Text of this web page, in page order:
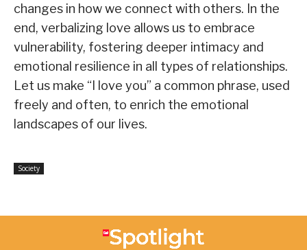
changes in how we connect with others. In the
end, verbalizing love allows us to embrace
vulnerability, fostering deeper intimacy and
emotional resilience in all types of relationships.
Let us make “I love you” a common phrase, used
freely and often, to enrich the emotional
landscapes of our lives.
Society